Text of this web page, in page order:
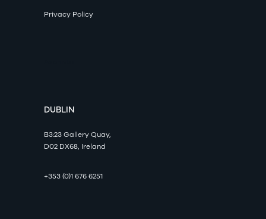
Privacy Policy
DUBLIN
B3:23 Gallery Quay,
D02 DX68, Ireland
+353 (0)1 676 6251